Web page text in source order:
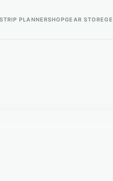
TRIP PLANNERSHOPGEAR STORE